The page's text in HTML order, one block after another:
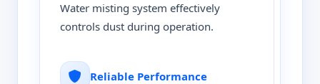
Water misting system effectively
controls dust during operation.
Reliable Performance